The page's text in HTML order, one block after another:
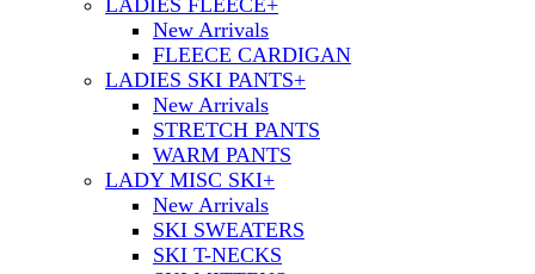
LADIES FLEECE+
New Arrivals
FLEECE CARDIGAN
LADIES SKI PANTS+
New Arrivals
STRETCH PANTS
WARM PANTS
LADY MISC SKI+
New Arrivals
SKI SWEATERS
SKI T-NECKS